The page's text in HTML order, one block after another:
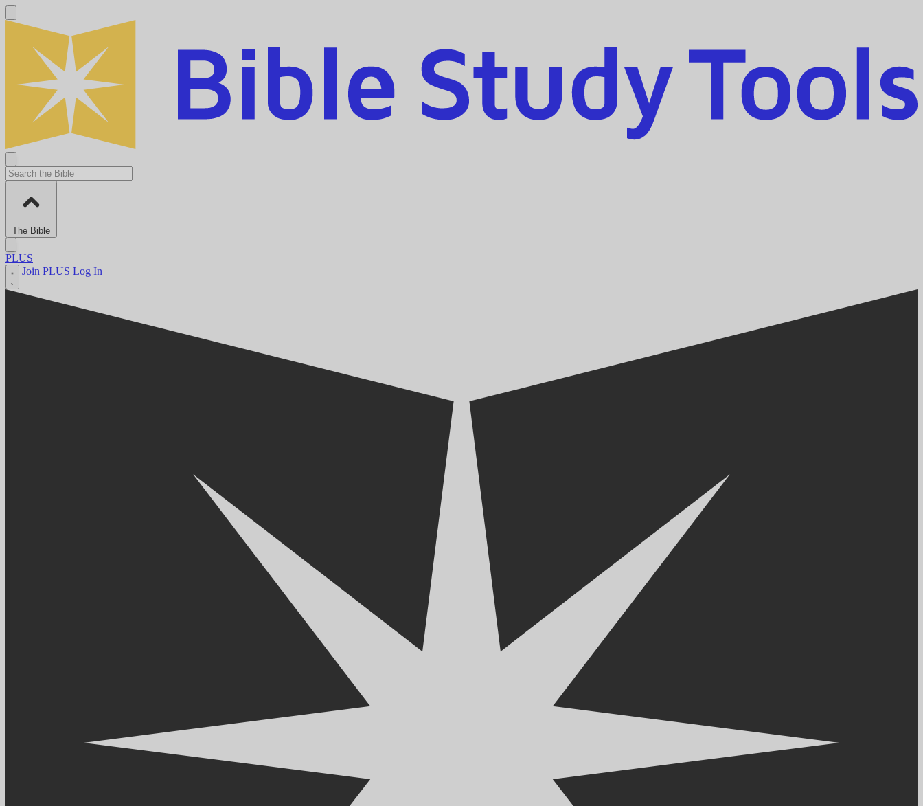
The Bible
PLUS
Join PLUS Log In